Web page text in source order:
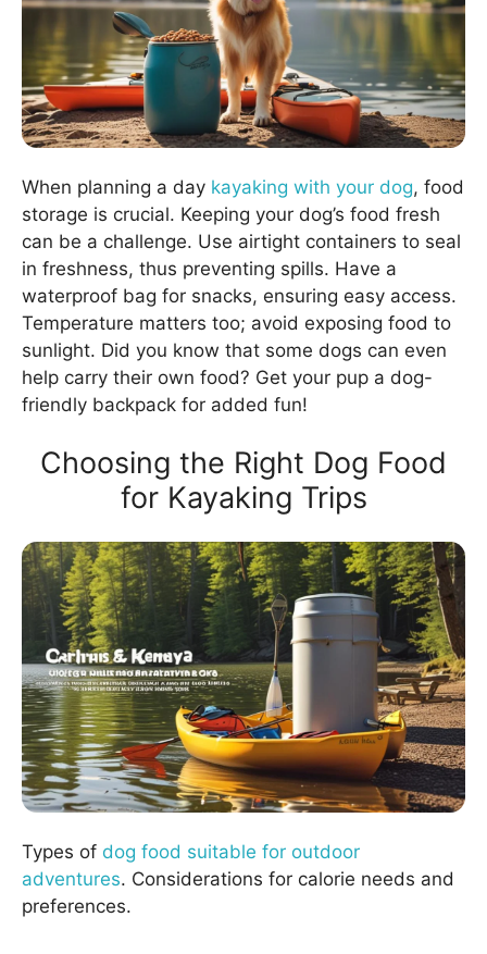
When planning a day kayaking with your dog, food
storage is crucial. Keeping your dog’s food fresh
can be a challenge. Use airtight containers to seal
in freshness, thus preventing spills. Have a
waterproof bag for snacks, ensuring easy access.
Temperature matters too; avoid exposing food to
sunlight. Did you know that some dogs can even
help carry their own food? Get your pup a dog-
friendly backpack for added fun!
Choosing the Right Dog Food
for Kayaking Trips
Types of dog food suitable for outdoor
adventures. Considerations for calorie needs and
preferences.